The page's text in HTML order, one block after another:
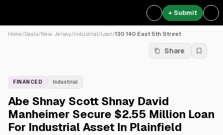
+ Submit
Home/Deals/New Jersey/Industrial/Loan/130 140 East 5th Street
Share
FINANCED Industrial
Abe Shnay Scott Shnay David
Manheimer Secure $2.55 Million Loan
For Industrial Asset In Plainfield